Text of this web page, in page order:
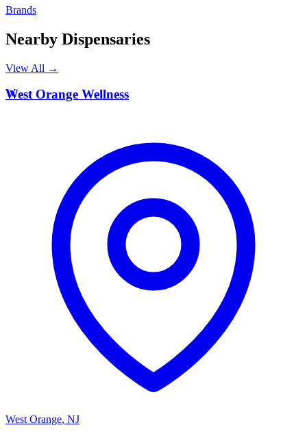
Brands
Nearby Dispensaries
View All →
W
West Orange Wellness
West Orange, NJ